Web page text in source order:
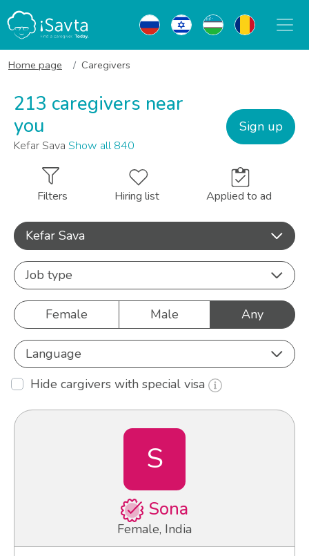
Home page Caregivers
213 caregivers near
you
Kefar Sava Show all 840
Sign up
Filters Hiring list Applied to ad
Kefar Sava
Job type
Female Male Any
Language
Hide cargivers with special visa
S
Sona
Female, India